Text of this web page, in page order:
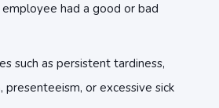
had a good or bad
such as persistent tardiness,
presenteeism, or excessive sick